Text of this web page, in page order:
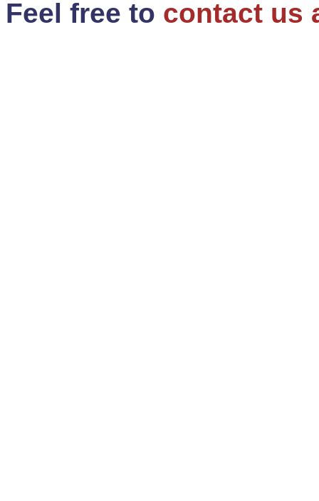
Feel free to contact us